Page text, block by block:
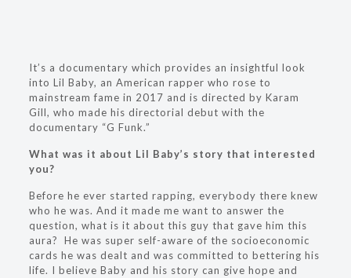
It’s a documentary which provides an insightful look
into Lil Baby, an American rapper who rose to
mainstream fame in 2017 and is directed by Karam
Gill, who made his directorial debut with the
documentary “G Funk.”
What was it about Lil Baby’s story that interested
you?
Before he ever started rapping, everybody there knew
who he was. And it made me want to answer the
question, what is it about this guy that gave him this
aura? He was super self-aware of the socioeconomic
cards he was dealt and was committed to bettering his
life. I believe Baby and his story can give hope and